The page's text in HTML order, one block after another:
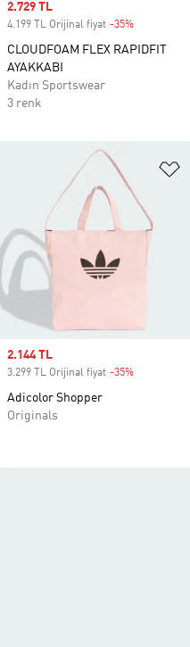
Sale price
2.729 TL
4.199 TL Orijinal fiyat -35%
CLOUDFOAM FLEX RAPIDFIT
AYAKKABI
Kadın Sportswear
3 renk
Sale price
2.144 TL
3.299 TL Orijinal fiyat -35%
Adicolor Shopper
Originals